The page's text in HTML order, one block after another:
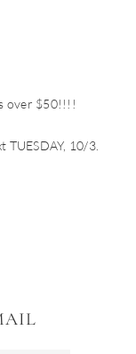
over $50!!!!
TUESDAY, 10/3.